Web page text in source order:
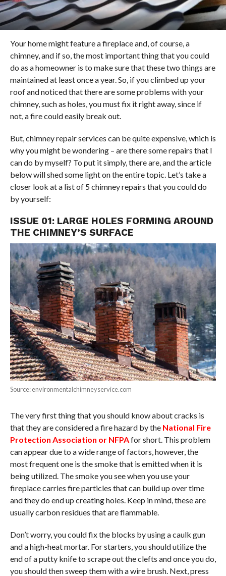
Your home might feature a fireplace and, of course, a
chimney, and if so, the most important thing that you could
do as a homeowner is to make sure that these two things are
maintained at least once a year. So, if you climbed up your
roof and noticed that there are some problems with your
chimney, such as holes, you must fix it right away, since if
not, a fire could easily break out.
But, chimney repair services can be quite expensive, which is
why you might be wondering – are there some repairs that I
can do by myself? To put it simply, there are, and the article
below will shed some light on the entire topic. Let’s take a
closer look at a list of 5 chimney repairs that you could do
by yourself:
ISSUE 01: LARGE HOLES FORMING AROUND
THE CHIMNEY’S SURFACE
Source: environmentalchimneyservice.com
The very first thing that you should know about cracks is
that they are considered a fire hazard by the National Fire
Protection Association or NFPAfor short. This problem
can appear due to a wide range of factors, however, the
most frequent one is the smoke that is emitted when it is
being utilized. The smoke you see when you use your
fireplace carries fire particles that can build up over time
and they do end up creating holes. Keep in mind, these are
usually carbon residues that are flammable.
Don’t worry, you could fix the blocks by using a caulk gun
and a high-heat mortar. For starters, you should utilize the
end of a putty knife to scrape out the clefts and once you do,
you should then sweep them with a wire brush. Next, press